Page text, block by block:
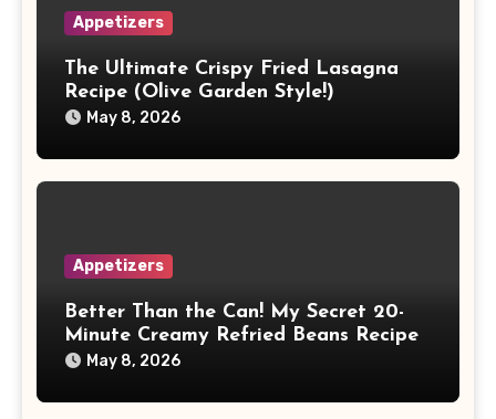
Appetizers
The Ultimate Crispy Fried Lasagna
Recipe (Olive Garden Style!)
May 8, 2026
Appetizers
Better Than the Can! My Secret 20-
Minute Creamy Refried Beans Recipe
May 8, 2026